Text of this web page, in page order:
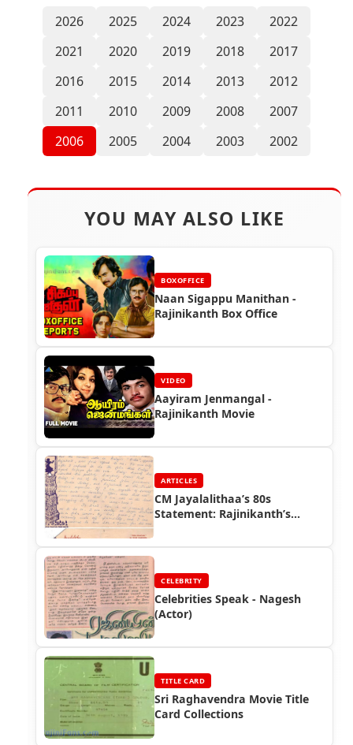
2026 2025 2024 2023
2022
2021
2020 2019 2018
2017
2016
2015 2014 2013
2012
2011
2010 2009 2008
2007
2006
2005 2004 2003 2002
YOU MAY ALSO LIKE
BOXOFFICE
Naan Sigappu Manithan -
Rajinikanth Box Office
VIDEO
Aayiram Jenmangal -
Rajinikanth Movie
ARTICLES
CM Jayalalithaa’s 80s
Statement: Rajinikanth’s
CELEBRITY
Celebrities Speak - Nagesh
(Actor)
TITLE CARD
Sri Raghavendra Movie Title
Card Collections